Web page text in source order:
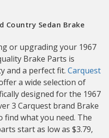
Country Sedan Brake
or upgrading your 1967
Brake Parts is
and a perfect fit. Carquest
a wide selection of
designed for the 1967
3 Carquest brand Brake
find what you need. The
start as low as $3.79,